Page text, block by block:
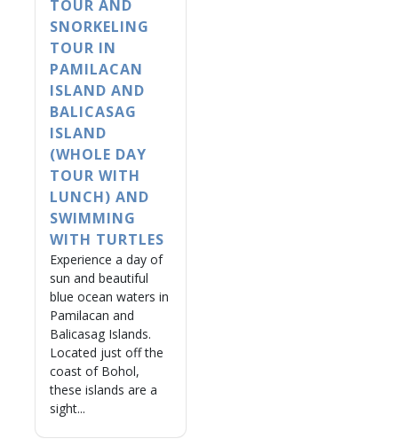
TOUR AND
SNORKELING
TOUR IN
PAMILACAN
ISLAND AND
BALICASAG
ISLAND
(WHOLE DAY
TOUR WITH
LUNCH) AND
SWIMMING
WITH TURTLES
Experience a day of
sun and beautiful
blue ocean waters in
Pamilacan and
Balicasag Islands.
Located just off the
coast of Bohol,
these islands are a
sight...